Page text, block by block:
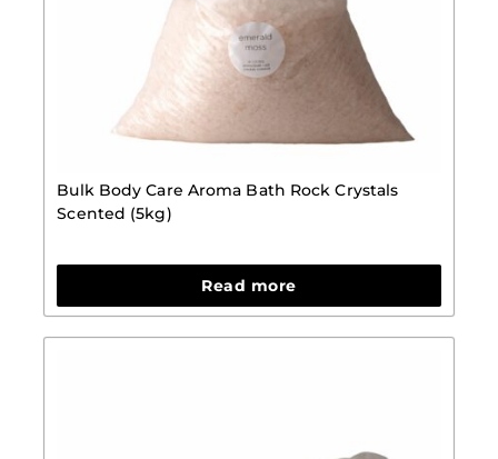
Bulk Body Care Aroma Bath Rock Crystals
Scented (5kg)
Read more